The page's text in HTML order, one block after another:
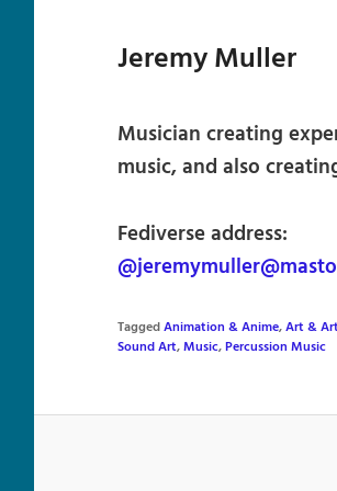
Jeremy Muller
Musician creating
music, and also
Fediverse address:
TaggedAnimation & Anime,Art &
Sound Art,Music,Percussion Music